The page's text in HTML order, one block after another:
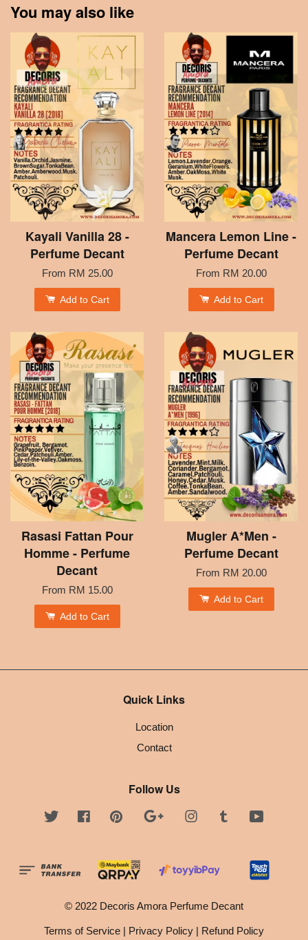
You may also like
Kayali Vanilla 28 -
Perfume Decant
From RM 25.00
Add to Cart
Mancera Lemon Line -
Perfume Decant
From RM 20.00
Add to Cart
Rasasi Fattan Pour
Homme - Perfume
Decant
From RM 15.00
Add to Cart
Mugler A*Men -
Perfume Decant
From RM 20.00
Add to Cart
Quick Links
Location
Contact
Follow Us
Twitter FacebookPinterest Google InstagramTumblr
© 2022 Decoris Amora Perfume Decant
Terms of Service | Privacy Policy | Refund Policy